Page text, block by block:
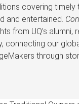
covering timely
and entertained.
from UQ’s alumni,
connecting our
through